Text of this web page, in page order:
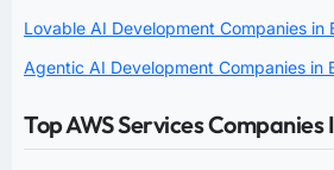
Lovable AI Development Companies in
Agentic AI Development Companies in
Top AWS Services Companies